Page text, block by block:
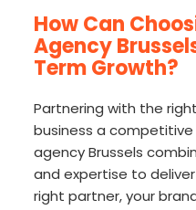
How Can
Agency
Term Growth?
Partnering with the
business a competitive
agency Brussels
and expertise to
right partner, your